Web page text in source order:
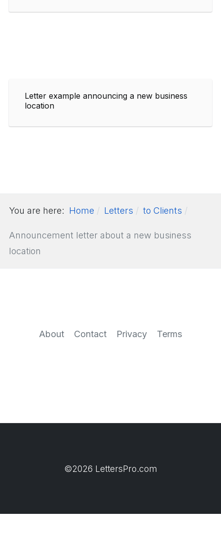
Letter example announcing a new business
location
You are here: Home Letters to Clients
Announcement letter about a new business
location
About Contact Privacy Terms
©2026 LettersPro.com